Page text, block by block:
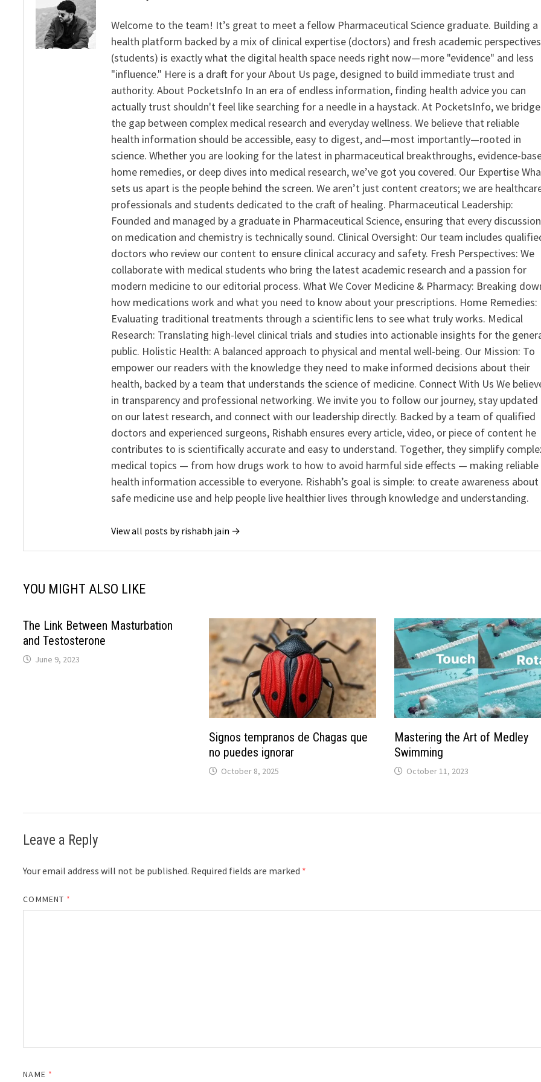
Welcome to the team! It’s great to meet a fellow Pharmaceutical Science graduate. Building a
health platform backed by a mix of clinical expertise (doctors) and fresh academic perspectives
(students) is exactly what the digital health space needs right now—more "evidence" and less
"influence." Here is a draft for your About Us page, designed to build immediate trust and
authority. About PocketsInfo In an era of endless information, finding health advice you can
actually trust shouldn't feel like searching for a needle in a haystack. At PocketsInfo, we bridge
the gap between complex medical research and everyday wellness. We believe that reliable
health information should be accessible, easy to digest, and—most importantly—rooted in
science. Whether you are looking for the latest in pharmaceutical breakthroughs, evidence-
home remedies, or deep dives into medical research, we’ve got you covered. Our Expertise
sets us apart is the people behind the screen. We aren’t just content creators; we are
professionals and students dedicated to the craft of healing. Pharmaceutical Leadership:
Founded and managed by a graduate in Pharmaceutical Science, ensuring that every discussion
on medication and chemistry is technically sound. Clinical Oversight: Our team includes
doctors who review our content to ensure clinical accuracy and safety. Fresh Perspectives: We
collaborate with medical students who bring the latest academic research and a passion for
modern medicine to our editorial process. What We Cover Medicine & Pharmacy: Breaking
how medications work and what you need to know about your prescriptions. Home Remedies:
Evaluating traditional treatments through a scientific lens to see what truly works. Medical
Research: Translating high-level clinical trials and studies into actionable insights for the
public. Holistic Health: A balanced approach to physical and mental well-being. Our Mission: To
empower our readers with the knowledge they need to make informed decisions about their
health, backed by a team that understands the science of medicine. Connect With Us We
in transparency and professional networking. We invite you to follow our journey, stay updated
on our latest research, and connect with our leadership directly. Backed by a team of qualified
doctors and experienced surgeons, Rishabh ensures every article, video, or piece of content he
contributes to is scientifically accurate and easy to understand. Together, they simplify
medical topics — from how drugs work to how to avoid harmful side effects — making reliable
health information accessible to everyone. Rishabh’s goal is simple: to create awareness about
safe medicine use and help people live healthier lives through knowledge and understanding.
View all posts by rishabh jain →
YOU MIGHT ALSO LIKE
The Link Between Masturbation
and Testosterone
June 9, 2023
Signos tempranos de Chagas que
no puedes ignorar
October 8, 2025
Mastering the Art of Medley
Swimming
October 11, 2023
Leave a Reply
Your email address will not be published. Required fields are marked *
COMMENT *
NAME *